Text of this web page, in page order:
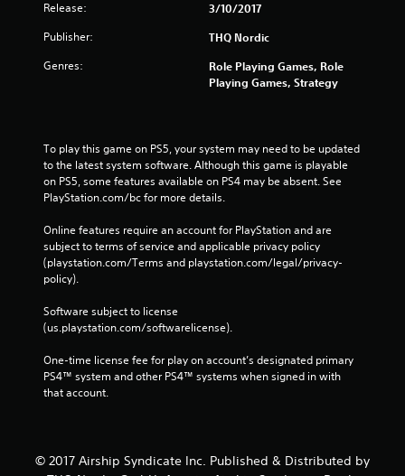
Release: 3/10/2017
Publisher: THQ Nordic
Genres:
Role Playing Games, Role
Playing Games, Strategy
To play this game on PS5, your system may need to be updated
to the latest system software. Although this game is playable
on PS5, some features available on PS4 may be absent. See
PlayStation.com/bc for more details.
Online features require an account for PlayStation and are
subject to terms of service and applicable privacy policy
(playstation.com/Terms and playstation.com/legal/privacy-
policy).
Software subject to license
(us.playstation.com/softwarelicense).
One-time license fee for play on account’s designated primary
PS4™ system and other PS4™ systems when signed in with
that account.
© 2017 Airship Syndicate Inc. Published & Distributed by